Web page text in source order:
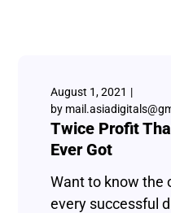
August 1, 2021
by
Twice Profit
Ever Got
Want to know the
every successful